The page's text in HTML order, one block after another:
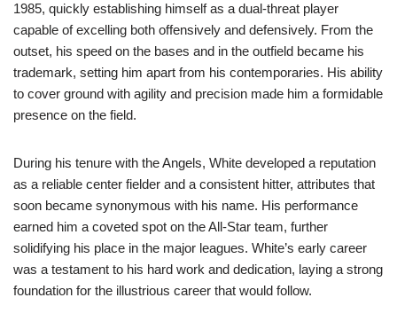
1985, quickly establishing himself as a dual-threat player
capable of excelling both offensively and defensively. From the
outset, his speed on the bases and in the outfield became his
trademark, setting him apart from his contemporaries. His ability
to cover ground with agility and precision made him a formidable
presence on the field.
During his tenure with the Angels, White developed a reputation
as a reliable center fielder and a consistent hitter, attributes that
soon became synonymous with his name. His performance
earned him a coveted spot on the All-Star team, further
solidifying his place in the major leagues. White’s early career
was a testament to his hard work and dedication, laying a strong
foundation for the illustrious career that would follow.